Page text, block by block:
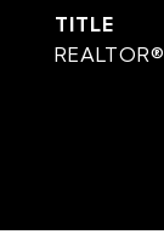
TITLE
REALTOR®